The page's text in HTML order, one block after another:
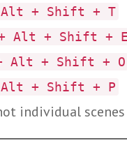
+ Shift + T
Alt + Shift +
Alt + Shift + O
+ Shift + P
individual